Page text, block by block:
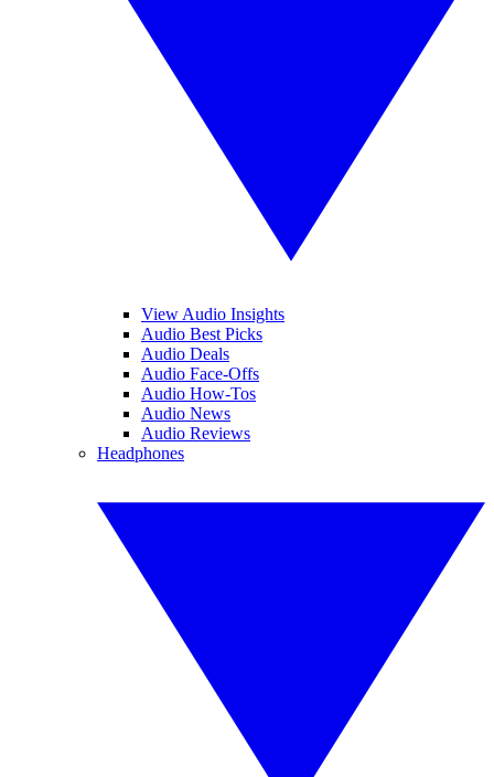
View Audio Insights
Audio Best Picks
Audio Deals
Audio Face-Offs
Audio How-Tos
Audio News
Audio Reviews
Headphones